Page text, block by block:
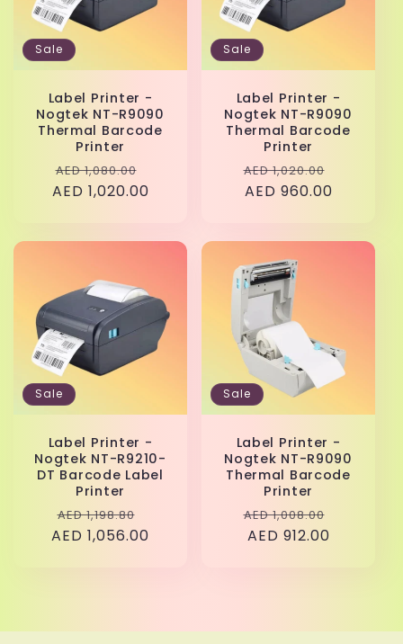
Sale
Label Printer -
Nogtek NT-R9090
Thermal Barcode
Printer
Regular
price
AED 1,080.00
price
AED 1,020.00
Sale
Label Printer -
Nogtek NT-R9090
Thermal Barcode
Printer
Regular
price
AED 1,020.00
AED 960.00
Sale
Label Printer -
Nogtek NT-R9210-
DT Barcode Label
Printer
Regular
price
AED 1,198.80
price
AED 1,056.00
Sale
Label Printer -
Nogtek NT-R9090
Thermal Barcode
Printer
Regular
price
AED 1,008.00
AED 912.00